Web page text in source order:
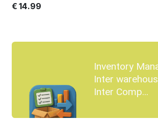
€ 14.99
Inventory
Inter
Inter Comp...